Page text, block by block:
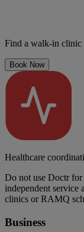
Find a walk-in clinic
Book Now
Healthcare
Do not use Doctr
independent service
clinics or RAMQ
Business